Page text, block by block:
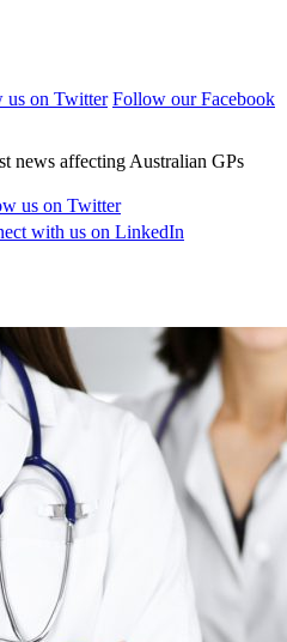
us on Twitter Follow our Facebook
news affecting Australian GPs
us on Twitter
with us on LinkedIn